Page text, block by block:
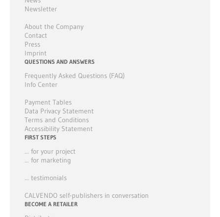
Newsletter
About the Company
Contact
Press
Imprint
QUESTIONS AND ANSWERS
Frequently Asked Questions (FAQ)
Info Center
Payment Tables
Data Privacy Statement
Terms and Conditions
Accessibility Statement
FIRST STEPS
... for your project
... for marketing
... testimonials
CALVENDO self-publishers in conversation
BECOME A RETAILER